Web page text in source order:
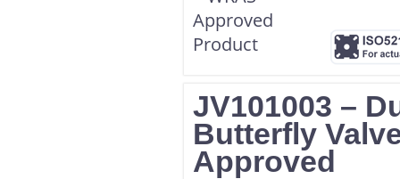
JV101003 –
Butterfly
Approved